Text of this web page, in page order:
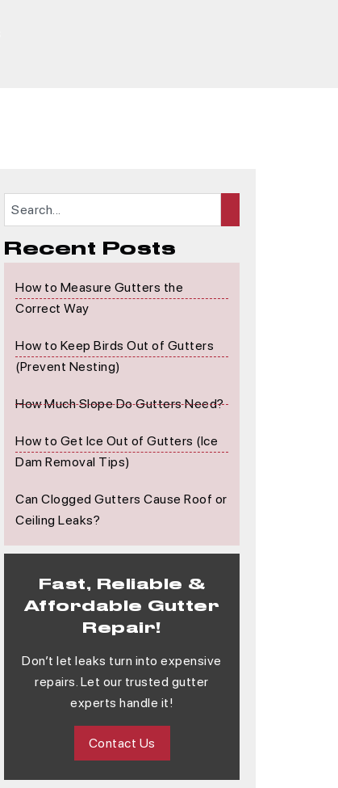
Recent Posts
How to Measure Gutters the
Correct Way
How to Keep Birds Out of Gutters
(Prevent Nesting)
How Much Slope Do Gutters Need?
How to Get Ice Out of Gutters (Ice
Dam Removal Tips)
Can Clogged Gutters Cause Roof or
Ceiling Leaks?
Fast, Reliable &
Affordable Gutter
Repair!
Don’t let leaks turn into expensive
repairs. Let our trusted gutter
experts handle it!
Contact Us